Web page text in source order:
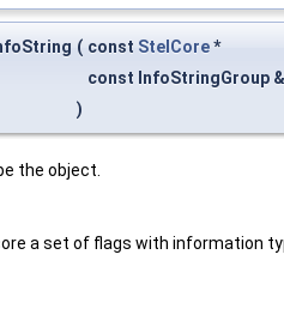
( const StelCore*
const InfoStringGroup
)
the object.
a set of flags with information